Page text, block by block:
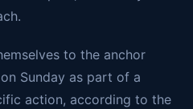
to the anchor
Sunday as part of a
action, according to the